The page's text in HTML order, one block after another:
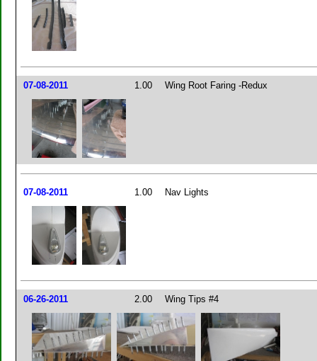
07-08-2011 1.00 Wing Root Faring -Redux
07-08-2011 1.00 Nav Lights
06-26-2011 2.00 Wing Tips #4